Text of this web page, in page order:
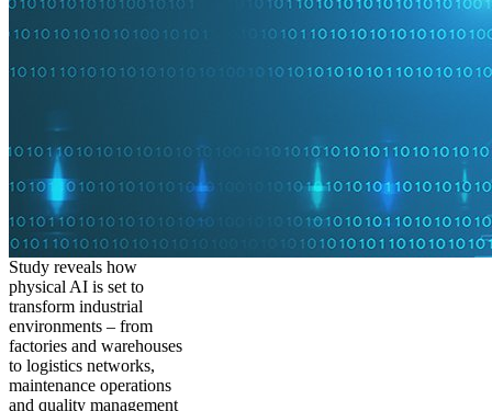
Study reveals how
physical AI is set to
transform industrial
environments – from
factories and warehouses
to logistics networks,
maintenance operations
and quality management